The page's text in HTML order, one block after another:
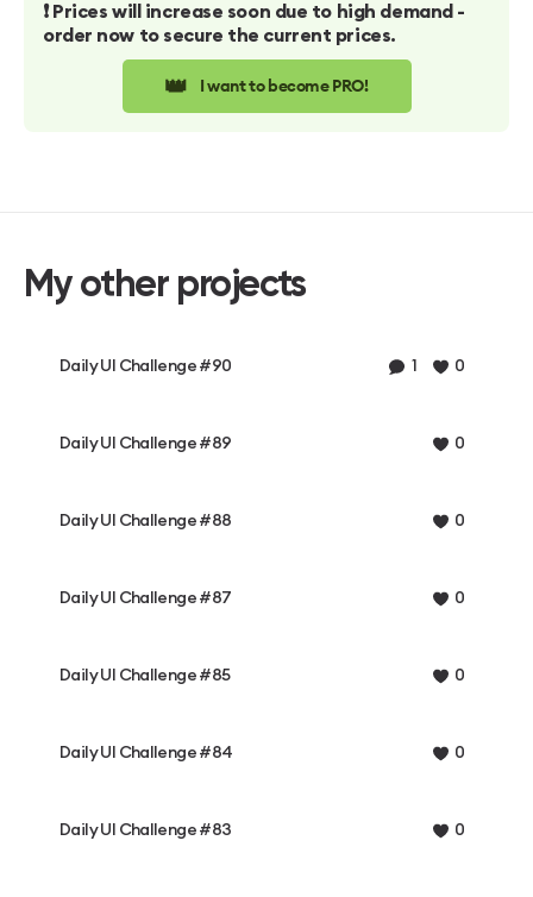
❗️ Prices will increase soon due to high demand -
order now to secure the current prices.
👑 I want to become PRO!
My other projects
Daily UI Challenge #90 1 0
Daily UI Challenge #89 0
Daily UI Challenge #88 0
Daily UI Challenge #87 0
Daily UI Challenge #85 0
Daily UI Challenge #84 0
Daily UI Challenge #83 0